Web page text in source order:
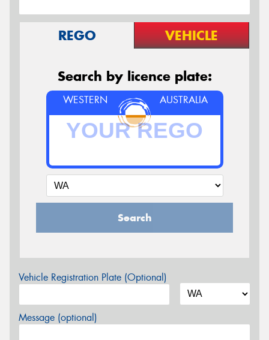
REGO VEHICLE
Search by licence plate:
WESTERN AUSTRALIA
Search
Vehicle Registration Plate (Optional)
Message (optional)